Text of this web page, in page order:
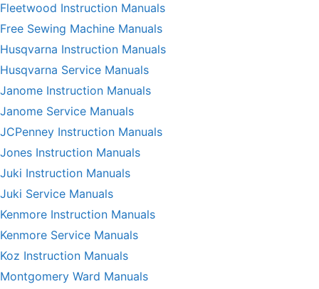
Fleetwood Instruction Manuals
Free Sewing Machine Manuals
Husqvarna Instruction Manuals
Husqvarna Service Manuals
Janome Instruction Manuals
Janome Service Manuals
JCPenney Instruction Manuals
Jones Instruction Manuals
Juki Instruction Manuals
Juki Service Manuals
Kenmore Instruction Manuals
Kenmore Service Manuals
Koz Instruction Manuals
Montgomery Ward Manuals